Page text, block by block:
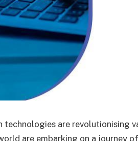
technologies are revolutionising
are embarking on a journey